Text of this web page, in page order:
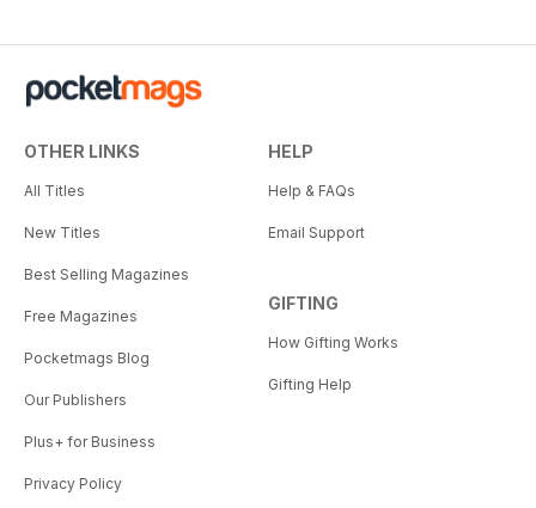
OTHER LINKS
All Titles
New Titles
Best Selling Magazines
Free Magazines
Pocketmags Blog
Our Publishers
Plus+ for Business
Privacy Policy
HELP
Help & FAQs
Email Support
GIFTING
How Gifting Works
Gifting Help